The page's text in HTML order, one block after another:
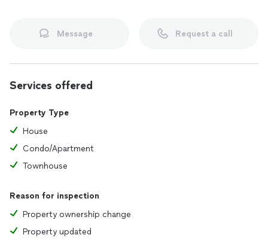
Message Request a call
Services offered
Property Type
House
Condo/Apartment
Townhouse
Reason for inspection
Property ownership change
Property updated